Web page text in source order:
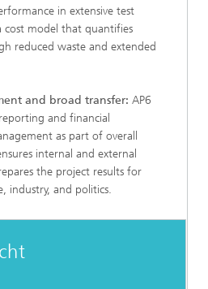
in extensive test
cost model that quantifies
reduced waste and extended
and broad transfer: AP6
and financial
as part of overall
internal and external
the project results for
industry, and politics.